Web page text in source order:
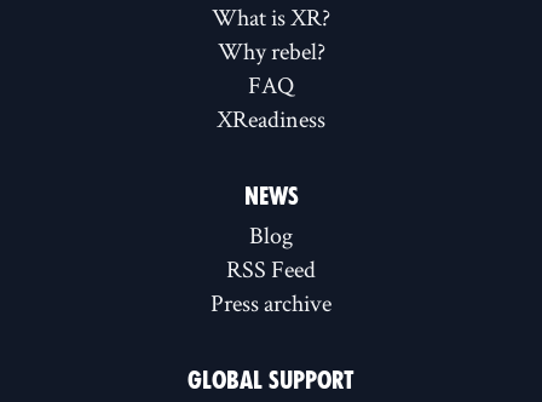
What is XR?
Why rebel?
FAQ
XReadiness
NEWS
Blog
RSS Feed
Press archive
GLOBAL SUPPORT